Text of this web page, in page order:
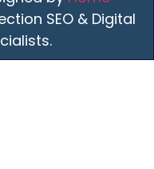
SEO & Digital